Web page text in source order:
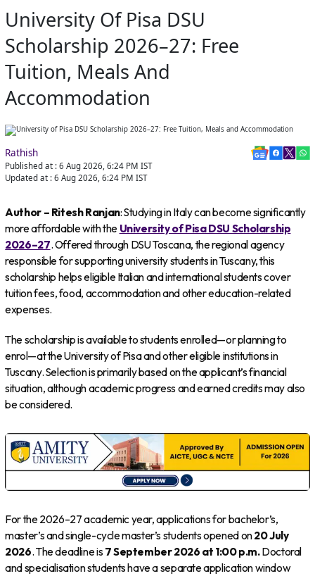
University Of Pisa DSU
Scholarship 2026–27: Free
Tuition, Meals And
Accommodation
Rathish
Published at : 6 Aug 2026, 6:24 PM IST
Updated at : 6 Aug 2026, 6:24 PM IST
Author – Ritesh Ranjan: Studying in Italy can become significantly
more affordable with the University of Pisa DSU Scholarship
2026–27. Offered through DSU Toscana, the regional agency
responsible for supporting university students in Tuscany, this
scholarship helps eligible Italian and international students cover
tuition fees, food, accommodation and other education-related
expenses.
The scholarship is available to students enrolled—or planning to
enrol—at the University of Pisa and other eligible institutions in
Tuscany. Selection is primarily based on the applicant’s financial
situation, although academic progress and earned credits may also
be considered.
For the 2026–27 academic year, applications for bachelor’s,
master’s and single-cycle master’s students opened on20 July
2026. The deadline is 7 September 2026 at 1:00 p.m.Doctoral
and specialisation students have a separate application window